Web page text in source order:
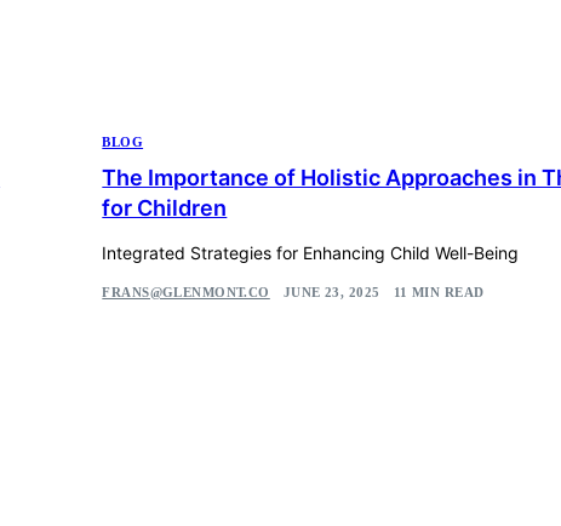
BLOG
The Importance of Holistic Approaches in
for Children
Integrated Strategies for Enhancing Child Well-Being
FRANS@GLENMONT.CO JUNE 23, 2025 11 MIN READ